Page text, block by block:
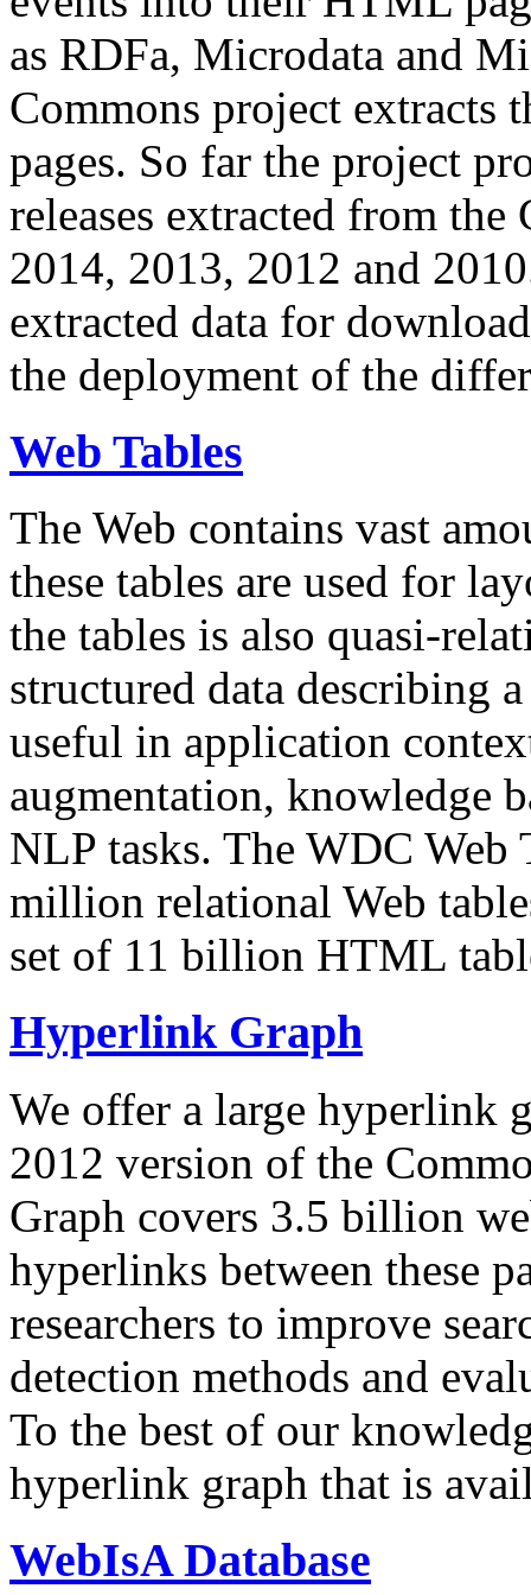
as RDFa, Microdata and
Commons project extracts
pages. So far the project
releases extracted from
2014, 2013, 2012 and
extracted data for
the deployment of the
Web Tables
The Web contains vast
these tables are used for
the tables is also quasi-
structured data describing
useful in application
augmentation, knowledge
NLP tasks. The WDC Web
million relational Web
set of 11 billion HTML
Hyperlink Graph
We offer a large hyperlink
2012 version of the
Graph covers 3.5 billion
hyperlinks between these
researchers to improve
detection methods and
To the best of our
hyperlink graph that is
WebIsA Database